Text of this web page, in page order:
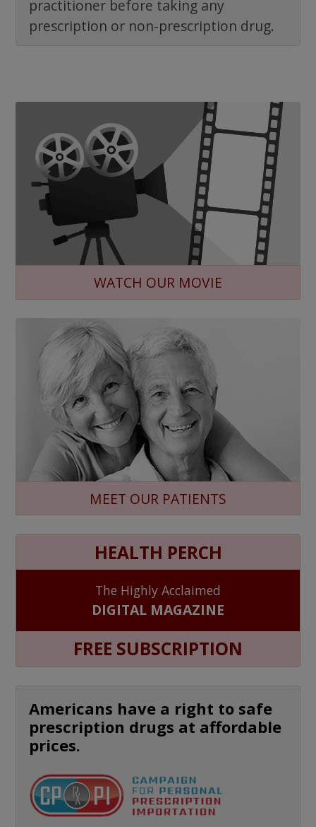
practitioner before taking any
prescription or non-prescription drug.
WATCH OUR MOVIE
MEET OUR PATIENTS
HEALTH PERCH
The Highly Acclaimed
DIGITAL MAGAZINE
FREE SUBSCRIPTION
Americans have a right to safe
prescription drugs at affordable
prices.